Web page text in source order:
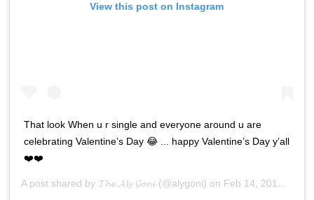
View this post on Instagram
That look When u r single and everyone around u are
celebrating Valentine’s Day 😂 ... happy Valentine’s Day y’all
❤️❤️
A post shared by 𝓣𝓱𝓮 𝓐𝓵𝔂 𝓖𝓸𝓷𝓲(@alygoni) on Feb 14, 2019 at 3:36am PST